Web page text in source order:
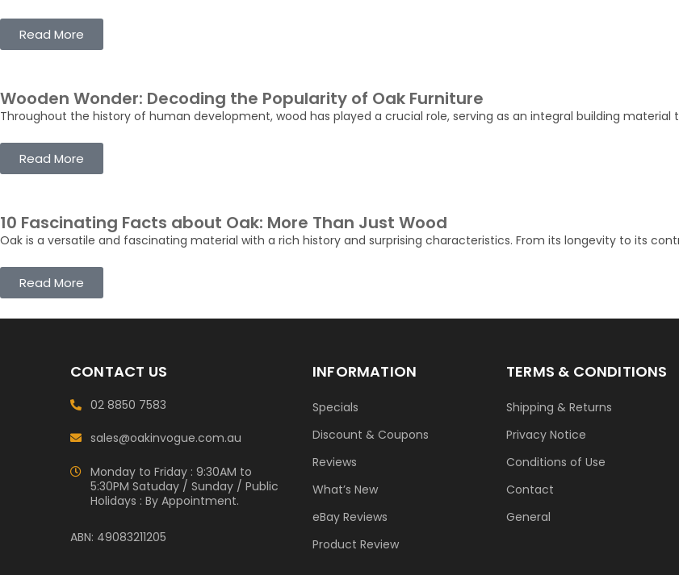
Read More
Wooden Wonder: Decoding the Popularity of Oak Furniture
Throughout the history of human development, wood has played a crucial role, serving as an integral building material
Read More
10 Fascinating Facts about Oak: More Than Just Wood
Oak is a versatile and fascinating material with a rich history and surprising characteristics. From its longevity to its
Read More
CONTACT US
02 8850 7583
sales@oakinvogue.com.au
Monday to Friday : 9:30AM to
5:30PM Satuday / Sunday / Public
Holidays : By Appointment.
ABN: 49083211205
INFORMATION
Specials
Discount & Coupons
Reviews
What’s New
eBay Reviews
Product Review
TERMS & CONDITIONS
Shipping & Returns
Privacy Notice
Conditions of Use
Contact
General